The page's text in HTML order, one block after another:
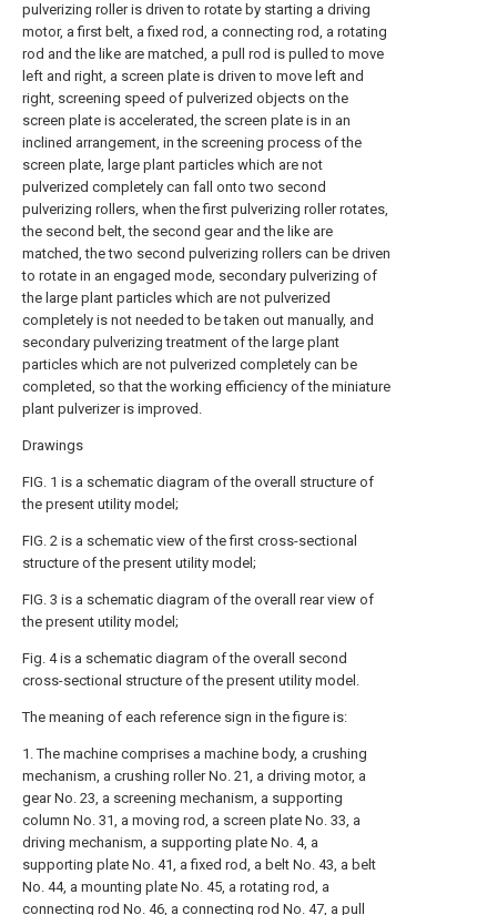
pulverizing roller is driven to rotate by starting a driving
motor, a first belt, a fixed rod, a connecting rod, a rotating
rod and the like are matched, a pull rod is pulled to move
left and right, a screen plate is driven to move left and
right, screening speed of pulverized objects on the
screen plate is accelerated, the screen plate is in an
inclined arrangement, in the screening process of the
screen plate, large plant particles which are not
pulverized completely can fall onto two second
pulverizing rollers, when the first pulverizing roller rotates,
the second belt, the second gear and the like are
matched, the two second pulverizing rollers can be driven
to rotate in an engaged mode, secondary pulverizing of
the large plant particles which are not pulverized
completely is not needed to be taken out manually, and
secondary pulverizing treatment of the large plant
particles which are not pulverized completely can be
completed, so that the working efficiency of the miniature
plant pulverizer is improved.
Drawings
FIG. 1 is a schematic diagram of the overall structure of
the present utility model;
FIG. 2 is a schematic view of the first cross-sectional
structure of the present utility model;
FIG. 3 is a schematic diagram of the overall rear view of
the present utility model;
Fig. 4 is a schematic diagram of the overall second
cross-sectional structure of the present utility model.
The meaning of each reference sign in the figure is:
1. The machine comprises a machine body, a crushing
mechanism, a crushing roller No. 21, a driving motor, a
gear No. 23, a screening mechanism, a supporting
column No. 31, a moving rod, a screen plate No. 33, a
driving mechanism, a supporting plate No. 4, a
supporting plate No. 41, a fixed rod, a belt No. 43, a belt
No. 44, a mounting plate No. 45, a rotating rod, a
connecting rod No. 46, a connecting rod No. 47, a pull